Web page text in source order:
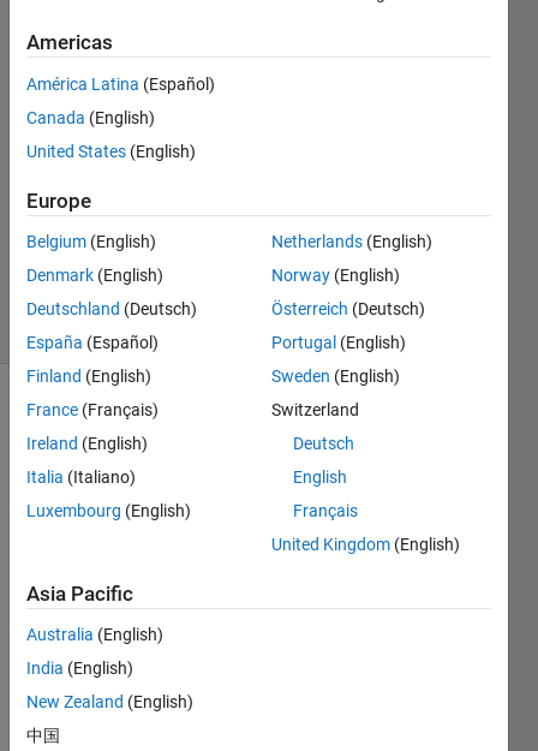
Chandra
Shekhar
25 Jan
2
Answers
Updated
18 Apr 2021
38 Views
(30 days)
a
folder
name
d
eSet
1',it
Americas
América Latina (Español)
Canada (English)
United States (English)
Europe
Belgium (English)
Denmark (English)
Deutschland (Deutsch)
España (Español)
Finland (English)
France (Français)
Ireland (English)
Italia (Italiano)
Luxembourg (English)
Netherlands (English)
Norway (English)
Österreich (Deutsch)
Portugal (English)
Sweden (English)
Switzerland
Deutsch
English
Français
United Kingdom (English)
Asia Pacific
Australia (English)
India (English)
New Zealand (English)
中国